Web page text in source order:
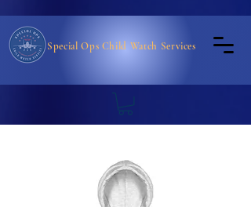
Special Ops Child Watch Services